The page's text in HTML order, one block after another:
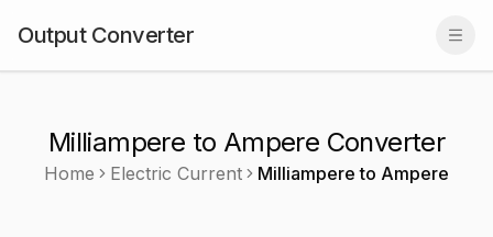
Output Converter
Milliampere to Ampere Converter
Home Electric Current Milliampere to Ampere